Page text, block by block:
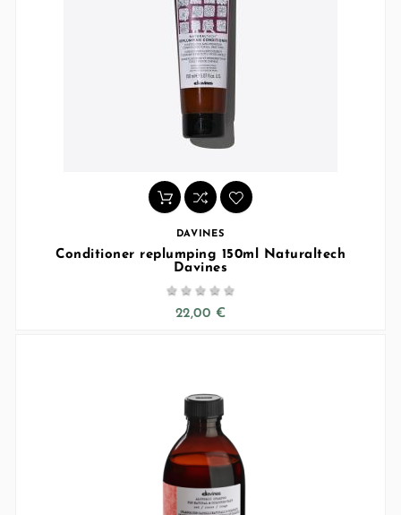
DAVINES
Conditioner replumping 150ml Naturaltech
Davines
    
22,00 €